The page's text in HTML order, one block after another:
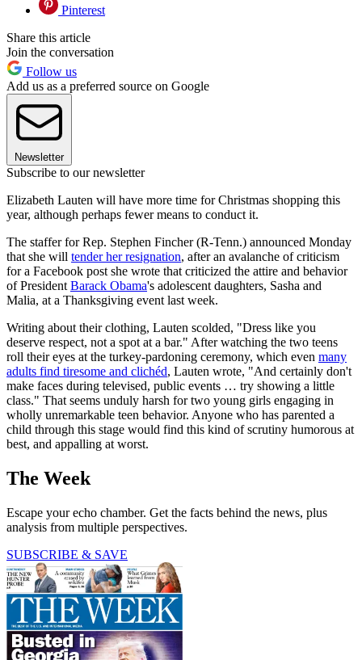
Pinterest
Share this article
Join the conversation
Follow us
Add us as a preferred source on Google
Newsletter
Subscribe to our newsletter
Elizabeth Lauten will have more time for Christmas shopping this
year, although perhaps fewer means to conduct it.
The staffer for Rep. Stephen Fincher (R-Tenn.) announced Monday
that she will tender her resignation, after an avalanche of criticism
for a Facebook post she wrote that criticized the attire and behavior
of PresidentBarack Obama's adolescent daughters, Sasha and
Malia, at a Thanksgiving event last week.
Writing about their clothing, Lauten scolded, "Dress like you
deserve respect, not a spot at a bar." After watching the two teens
roll their eyes at the turkey-pardoning ceremony, which even many
adults find tiresome and clichéd, Lauten wrote, "And certainly don't
make faces during televised, public events … try showing a little
class." That seems unduly harsh for two young girls engaging in
wholly unremarkable teen behavior. Anyone who has parented a
child through this stage would find this kind of scrutiny humorous at
best, and appalling at worst.
The Week
Escape your echo chamber. Get the facts behind the news, plus
analysis from multiple perspectives.
SUBSCRIBE & SAVE